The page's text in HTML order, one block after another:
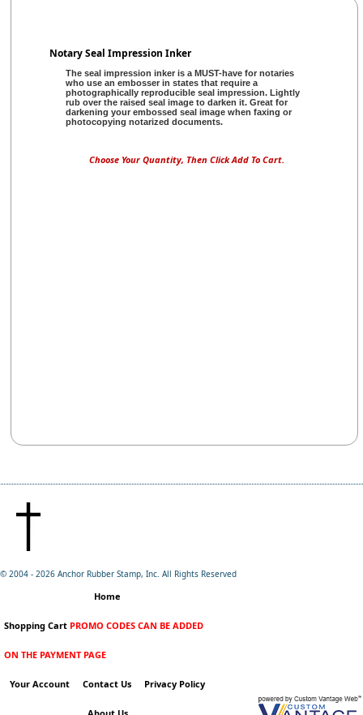
Notary Seal Impression Inker
The seal impression inker is a MUST-have for notaries
who use an embosser in states that require a
photographically reproducible seal impression. Lightly
rub over the raised seal image to darken it. Great for
darkening your embossed seal image when faxing or
photocopying notarized documents.
Choose Your Quantity, Then Click Add To Cart.
© 2004 - 2026 Anchor Rubber Stamp, Inc. All Rights Reserved
Home
Shopping Cart PROMO CODES CAN BE ADDED
ON THE PAYMENT PAGE
Your Account Contact Us Privacy Policy